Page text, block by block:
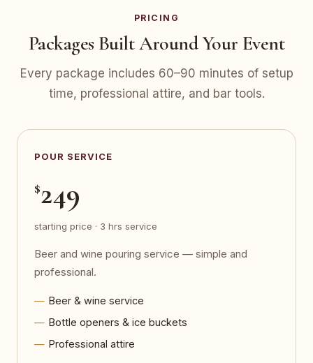
PRICING
Packages Built Around Your Event
Every package includes 60–90 minutes of setup
time, professional attire, and bar tools.
POUR SERVICE
$249
starting price · 3 hrs service
Beer and wine pouring service — simple and
professional.
Beer & wine service
Bottle openers & ice buckets
Professional attire